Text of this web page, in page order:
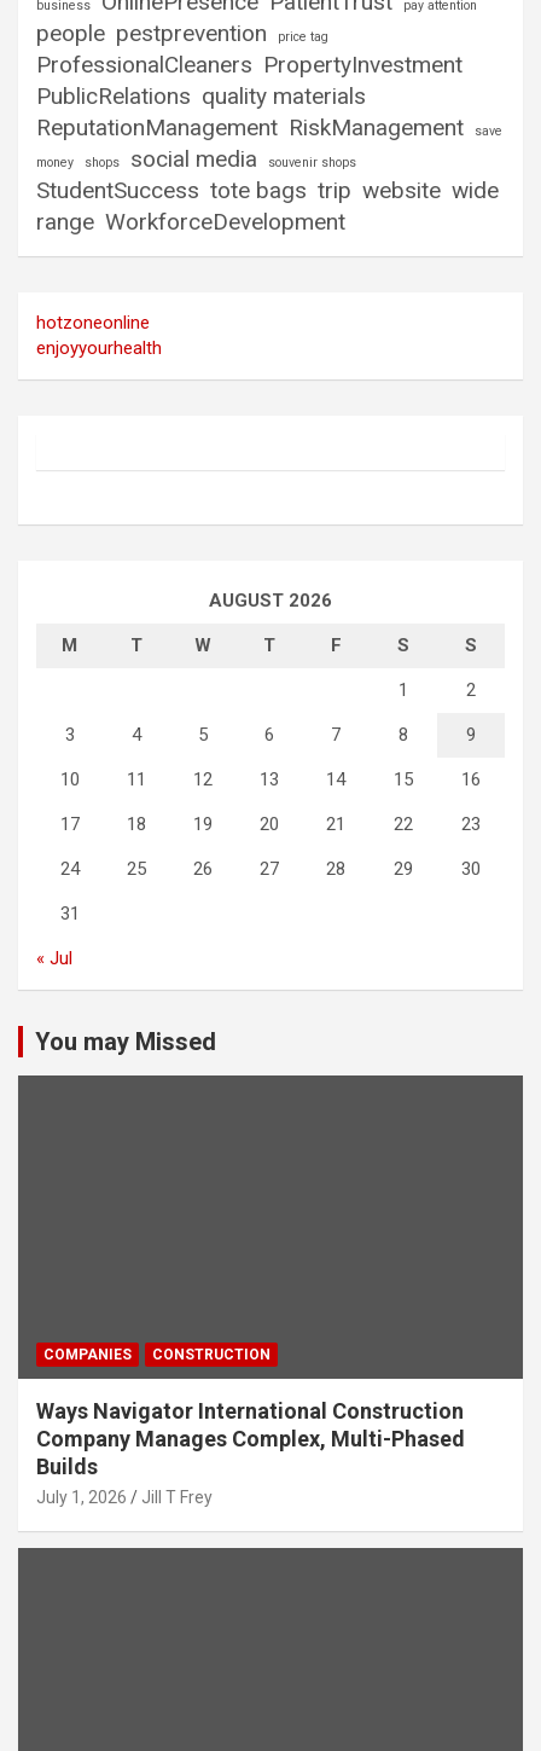
business pay attention
people pestprevention price tag
ProfessionalCleaners PropertyInvestment
PublicRelations quality materials
ReputationManagement RiskManagement
save
money
shops social media souvenir shops
StudentSuccess tote bags trip website wide
range WorkforceDevelopment
hotzoneonline
enjoyyourhealth
AUGUST 2026
M T W T F S S
1 2
3 4 5 6 7 8 9
10 11 12 13 14 15 16
17 18 19 20 21 22 23
24 25 26 27 28 29 30
31
« Jul
You may Missed
COMPANIES CONSTRUCTION
Ways Navigator International Construction
Company Manages Complex, Multi-Phased
Builds
July 1, 2026 Jill T Frey